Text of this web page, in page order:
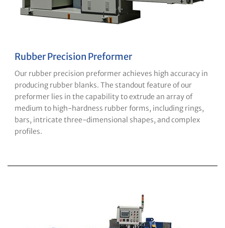
Rubber Precision Preformer
Our rubber precision preformer achieves high accuracy in
producing rubber blanks. The standout feature of our
preformer lies in the capability to extrude an array of
medium to high-hardness rubber forms, including rings,
bars, intricate three-dimensional shapes, and complex
profiles.